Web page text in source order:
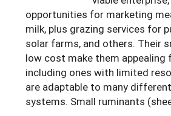
South
West
On-Farm Energy
Farm to Table
Season Extension
SARE Outreach
What's New?
Available in Print
Continuing Education
Search Grants
opportunities for marketing
milk, plus grazing services for
solar farms, and others. Their
low cost make them appealing
including ones with limited
are adaptable to many
systems. Small ruminants